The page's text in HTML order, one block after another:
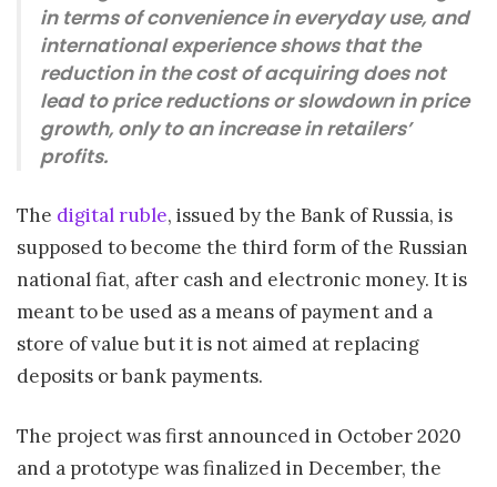
in terms of convenience in everyday use, and
international experience shows that the
reduction in the cost of acquiring does not
lead to price reductions or slowdown in price
growth, only to an increase in retailers’
profits.
The digital ruble, issued by the Bank of Russia, is
supposed to become the third form of the Russian
national fiat, after cash and electronic money. It is
meant to be used as a means of payment and a
store of value but it is not aimed at replacing
deposits or bank payments.
The project was first announced in October 2020
and a prototype was finalized in December, the